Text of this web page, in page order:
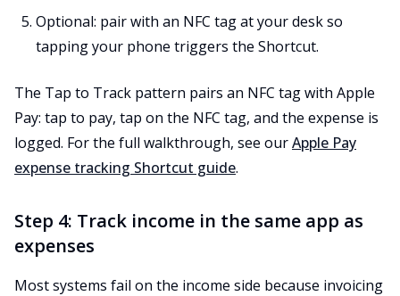
Optional: pair with an NFC tag at your desk so
tapping your phone triggers the Shortcut.
The Tap to Track pattern pairs an NFC tag with Apple
Pay: tap to pay, tap on the NFC tag, and the expense is
logged. For the full walkthrough, see ourApple Pay
expense tracking Shortcut guide.
Step 4: Track income in the same app as
expenses
Most systems fail on the income side because invoicing